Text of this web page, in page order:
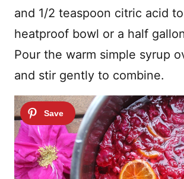
and 1/2 teaspoon citric acid
heatproof bowl or a half
Pour the warm simple syrup
and stir gently to combine.